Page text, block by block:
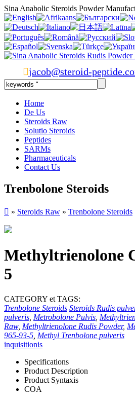
Sina Anabolic Steroids Powder
jacob@steroid-
Home
De Us
Steroids Raw
Solutio Steroids
Peptides
SARMs
Pharmaceuticals
Contact Us
Trenbolone Steroids
 » Steroids Raw » Trenbolone Steroids
Methyltrienolone
5
CATEGORY et TAGS:
Trenbolone Steroids Steroids Rudis
pulveris Metrobolone Pulvis
Raw, Methyltrienolone Rudis Powder,
965-93-5 Methyl Trenbolone pulveris
inquisitionis
Specifications
Product Description
Product Syntaxis
COA